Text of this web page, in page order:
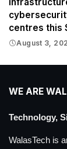
centres this
August 3,
WE ARE
Technology,
WalasTech is